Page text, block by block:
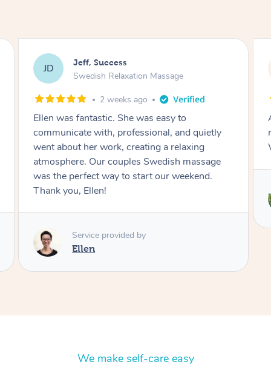
JD Jeff, Success
Swedish Relaxation Massage
2 weeks ago
Ellen was fantastic. She was easy to
communicate with, professional, and quietly
went about her work, creating a relaxing
atmosphere. Our couples Swedish massage
was the perfect way to start our weekend.
Thank you, Ellen!
Service provided by
Ellen
We make self-care easy